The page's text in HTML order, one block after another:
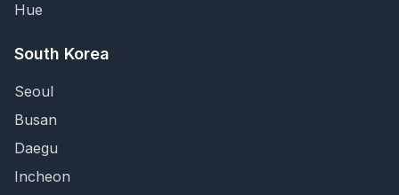
Hue
South Korea
Seoul
Busan
Daegu
Incheon